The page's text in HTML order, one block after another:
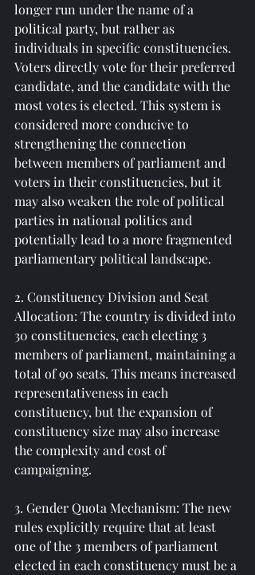
longer run under the name of a
political party, but rather as
individuals in specific constituencies.
Voters directly vote for their preferred
candidate, and the candidate with the
most votes is elected. This system is
considered more conducive to
strengthening the connection
between members of parliament and
voters in their constituencies, but it
may also weaken the role of political
parties in national politics and
potentially lead to a more fragmented
parliamentary political landscape.
2. Constituency Division and Seat
Allocation: The country is divided into
30 constituencies, each electing 3
members of parliament, maintaining a
total of 90 seats. This means increased
representativeness in each
constituency, but the expansion of
constituency size may also increase
the complexity and cost of
campaigning.
3. Gender Quota Mechanism: The new
rules explicitly require that at least
one of the 3 members of parliament
elected in each constituency must be a